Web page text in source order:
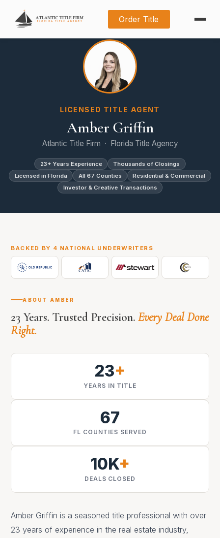
Order Title
LICENSED TITLE AGENT
Amber Griffin
Atlantic Title Firm · Florida Title Agency
23+ Years Experience
Thousands of Closings
Licensed in Florida
All 67 Counties
Residential & Commercial
Investor & Creative Transactions
BACKED BY 4 NATIONAL UNDERWRITERS
ABOUT AMBER
23 Years. Trusted Precision.Every Deal Done
Right.
23+
YEARS IN TITLE
67
FL COUNTIES SERVED
10K+
DEALS CLOSED
Amber Griffin is a seasoned title professional with over
23 years of experience in the real estate industry,